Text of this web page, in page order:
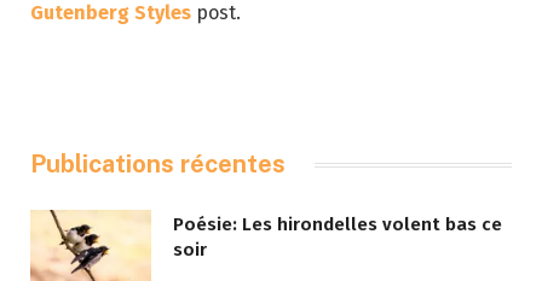
Gutenberg Styles post.
Publications récentes
Poésie: Les hirondelles volent bas ce
soir